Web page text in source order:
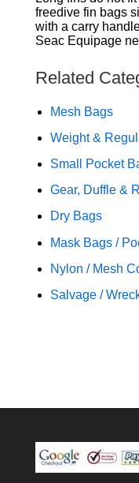
freedive fin bags
with a carry
Seac Equipage
Related
Mesh Bags
Weight &
Small Pocket
Gear, Duffle &
Dry Bags
Mask Bags /
Nylon / Mesh
Salvage /